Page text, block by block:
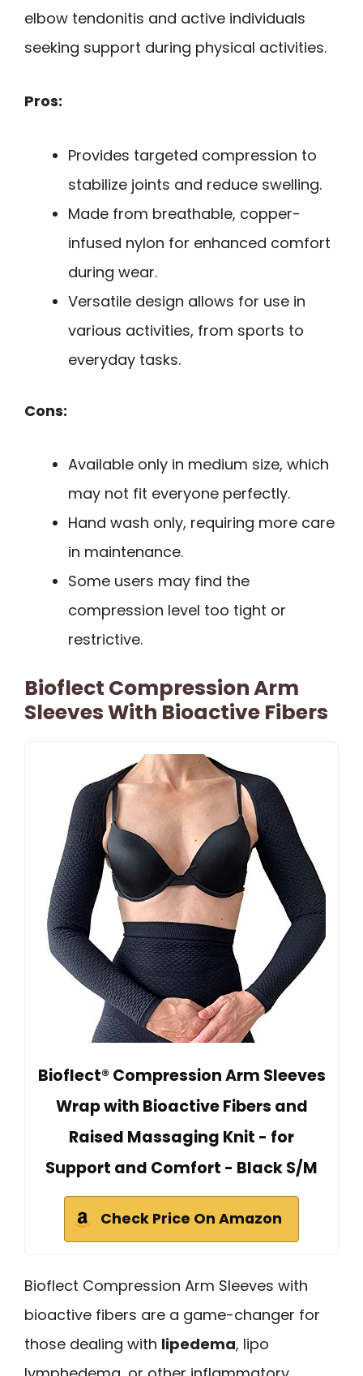
elbow tendonitis and active individuals
seeking support during physical activities.
Pros:
Provides targeted compression to
stabilize joints and reduce swelling.
Made from breathable, copper-
infused nylon for enhanced comfort
during wear.
Versatile design allows for use in
various activities, from sports to
everyday tasks.
Cons:
Available only in medium size, which
may not fit everyone perfectly.
Hand wash only, requiring more care
in maintenance.
Some users may find the
compression level too tight or
restrictive.
Bioflect Compression Arm
Sleeves With Bioactive Fibers
Bioflect® Compression Arm Sleeves
Wrap with Bioactive Fibers and
Raised Massaging Knit - for
Support and Comfort - Black S/M
Check Price On Amazon
Bioflect Compression Arm Sleeves with
bioactive fibers are a game-changer for
those dealing with lipedema, lipo